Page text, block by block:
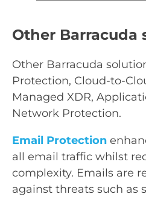
Other Barracuda
Other Barracuda
Protection, Cloud-to-
Managed XDR,
Network Protection.
Email Protection
all email traffic whilst
complexity. Emails are
against threats such as